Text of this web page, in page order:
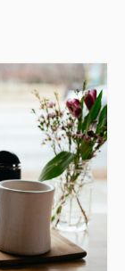
pay $110